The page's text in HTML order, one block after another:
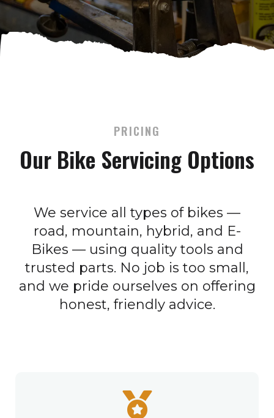
PRICING
Our Bike Servicing Options
We service all types of bikes —
road, mountain, hybrid, and E-
Bikes — using quality tools and
trusted parts. No job is too small,
and we pride ourselves on offering
honest, friendly advice.